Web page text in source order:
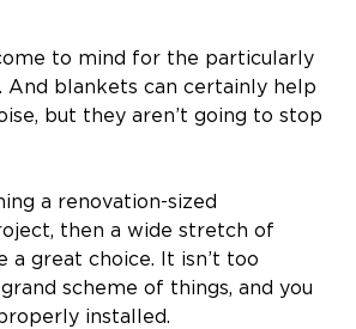
to mind for the particularly
And blankets can certainly help
but they aren’t going to stop
a renovation-sized
then a wide stretch of
a great choice. It isn’t too
scheme of things, and you
installed.